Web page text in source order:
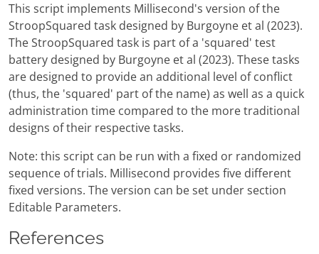
This script implements Millisecond's version of the
StroopSquared task designed by Burgoyne et al (2023).
The StroopSquared task is part of a 'squared' test
battery designed by Burgoyne et al (2023). These tasks
are designed to provide an additional level of conflict
(thus, the 'squared' part of the name) as well as a quick
administration time compared to the more traditional
designs of their respective tasks.
Note: this script can be run with a fixed or randomized
sequence of trials. Millisecond provides five different
fixed versions. The version can be set under section
Editable Parameters.
References